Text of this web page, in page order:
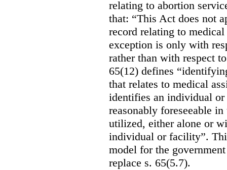
relating to abortion
that: “This Act does not
record relating to
exception is only with
rather than with respect
65(12) defines
that relates to medical
identifies an individual
reasonably foreseeable
utilized, either alone or
individual or facility”.
model for the
replace s. 65(5.7).